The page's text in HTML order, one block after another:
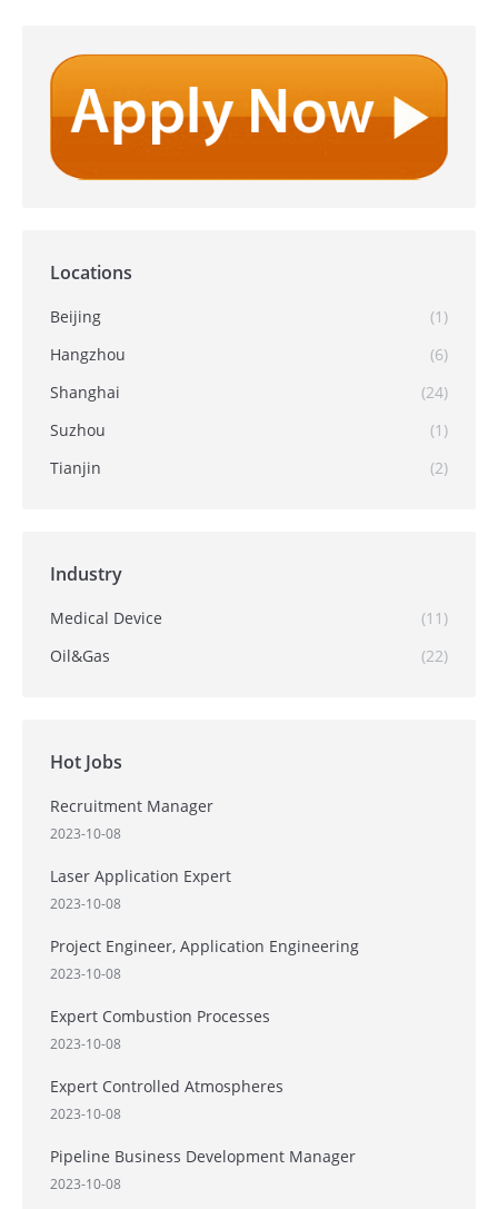
Locations
Beijing
(1)
Hangzhou
(6)
Shanghai
(24)
Suzhou
(1)
Tianjin
(2)
Industry
Medical Device
(11)
Oil&Gas
(22)
Hot Jobs
Recruitment Manager
2023-10-08
Laser Application Expert
2023-10-08
Project Engineer, Application Engineering
2023-10-08
Expert Combustion Processes
2023-10-08
Expert Controlled Atmospheres
2023-10-08
Pipeline Business Development Manager
2023-10-08